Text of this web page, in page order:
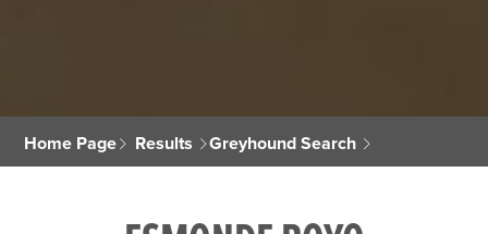
Home Page Results Greyhound Search